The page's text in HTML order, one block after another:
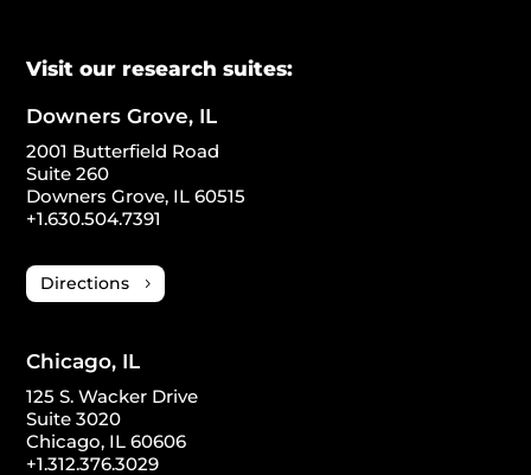
Visit our research suites:
Downers Grove, IL
2001 Butterfield Road
Suite 260
Downers Grove, IL 60515
+1.630.504.7391
Directions
Chicago, IL
125 S. Wacker Drive
Suite 3020
Chicago, IL 60606
+1.312.376.3029